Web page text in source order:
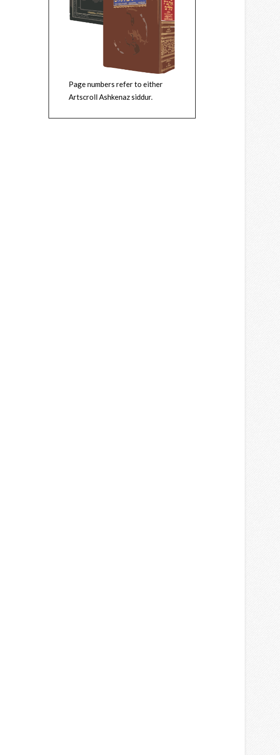
Page numbers refer to either
Artscroll Ashkenaz siddur.